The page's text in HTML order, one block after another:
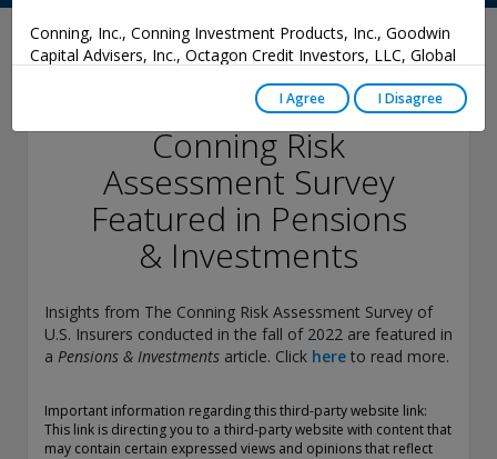
Conning, Inc., Conning Investment Products, Inc., Goodwin
Capital Advisers, Inc., Octagon Credit Investors, LLC, Global
are registered with the Securities and Exchange Commission
amended, and have noticed other jurisdictions they are
conducting securities advisory business when required by
law. In any other jurisdictions where they have not provided
notice and are not exempt or excluded from those laws,
they cannot transact business as an investment adviser and
may not be able to respond to individual inquiries if the
indication that the adviser has attained a level of skill or
ability.
Association. Conning Investment Products, Inc. is also
registered with the Ontario Securities Commission. Conning
I Agree I Disagree
January 24, 2023
Findings from
Conning Risk
Assessment Survey
Featured in Pensions
& Investments
Insights from The Conning Risk Assessment Survey of
U.S. Insurers conducted in the fall of 2022 are featured in
a Pensions & Investments article. Click here to read more.
Important information regarding this third-party website link:
This link is directing you to a third-party website with content that
may contain certain expressed views and opinions that reflect